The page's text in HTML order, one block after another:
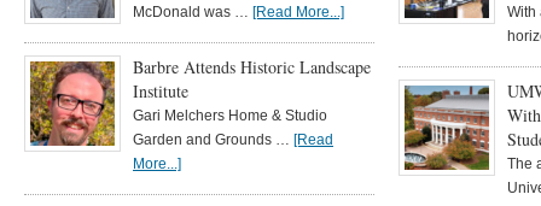
McDonald was … [Read More...]
Barbre Attends Historic Landscape
Institute
Gari Melchers Home & Studio
Garden and Grounds … [Read
More...]
With
The